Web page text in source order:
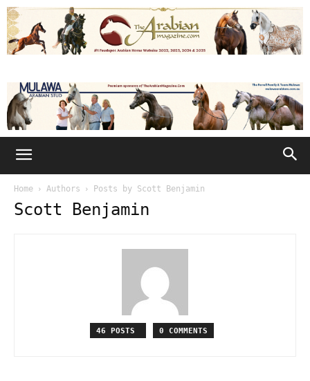
Home Authors Posts by Scott Benjamin
Scott Benjamin
46 POSTS 0 COMMENTS